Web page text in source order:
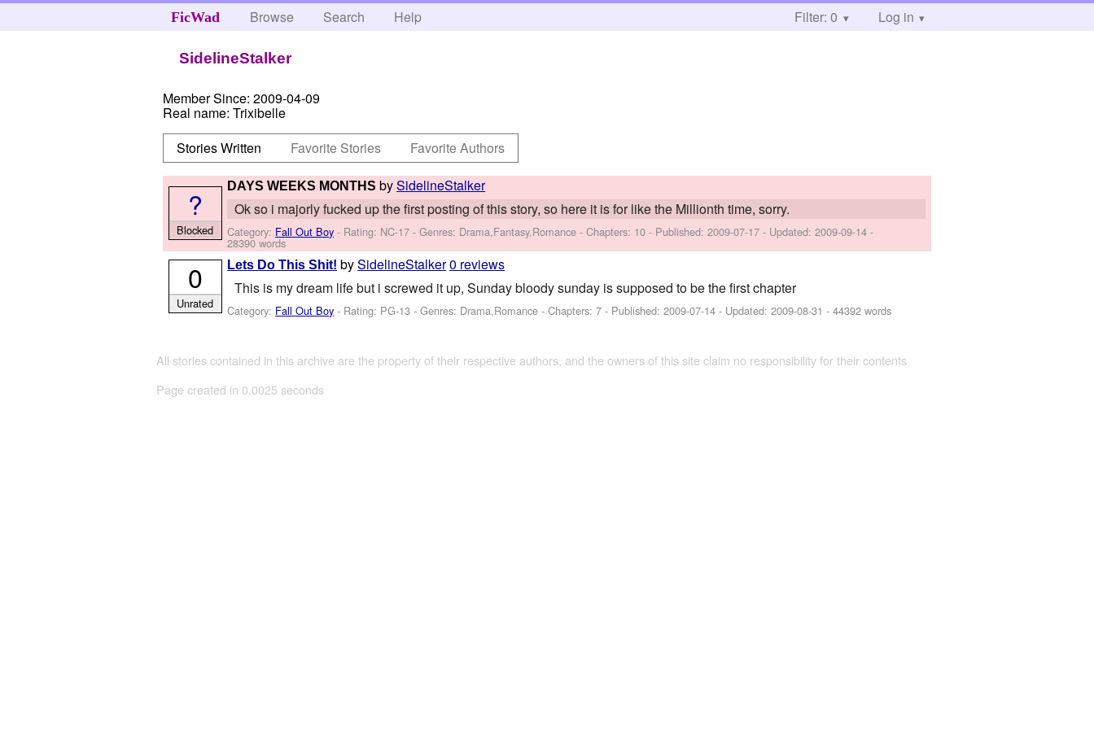
FicWad Browse Search Help Filter: 0 Log in
SidelineStalker
Member Since: 2009-04-09
Real name: Trixibelle
Stories Written
Favorite Stories Favorite Authors
DAYS WEEKS MONTHS bySidelineStalker
Ok so i majorly fucked up the first posting of this story, so here it is for like the Millionth time, sorry.
Category: Fall Out Boy - Rating: NC-17 - Genres: Drama,Fantasy,Romance - Chapters: 10 - Published:2009-07-17 - Updated:2009-09-14 -
28390 words
?
Blocked
Lets Do This Shit! bySidelineStalker0 reviews
This is my dream life but i screwed it up, Sunday bloody sunday is supposed to be the first chapter
Category: Fall Out Boy - Rating: PG-13 - Genres: Drama,Romance - Chapters: 7 - Published:2009-07-14 - Updated:2009-08-31 - 44392 words
0
Unrated
All stories contained in this archive are the property of their respective authors, and the owners of this site claim no responsibility for their contents
Page created in 0.0025 seconds